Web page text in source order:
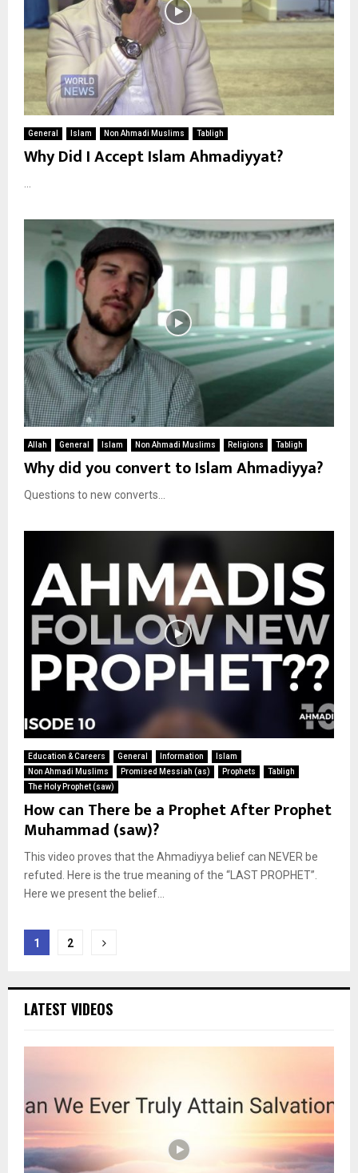
General Islam Non Ahmadi Muslims Tabligh
Why Did I Accept Islam Ahmadiyyat?
...
Allah General Islam Non Ahmadi Muslims Religions Tabligh
Why did you convert to Islam Ahmadiyya?
Questions to new converts...
Education & Careers General Information
Islam
Non Ahmadi Muslims
Promised Messiah (as) Prophets
Tabligh
The Holy Prophet (saw)
How can There be a Prophet After Prophet
Muhammad (saw)?
This video proves that the Ahmadiyya belief can NEVER be
refuted. Here is the true meaning of the “LAST PROPHET”.
Here we present the belief...
Posts
1 2
LATEST VIDEOS